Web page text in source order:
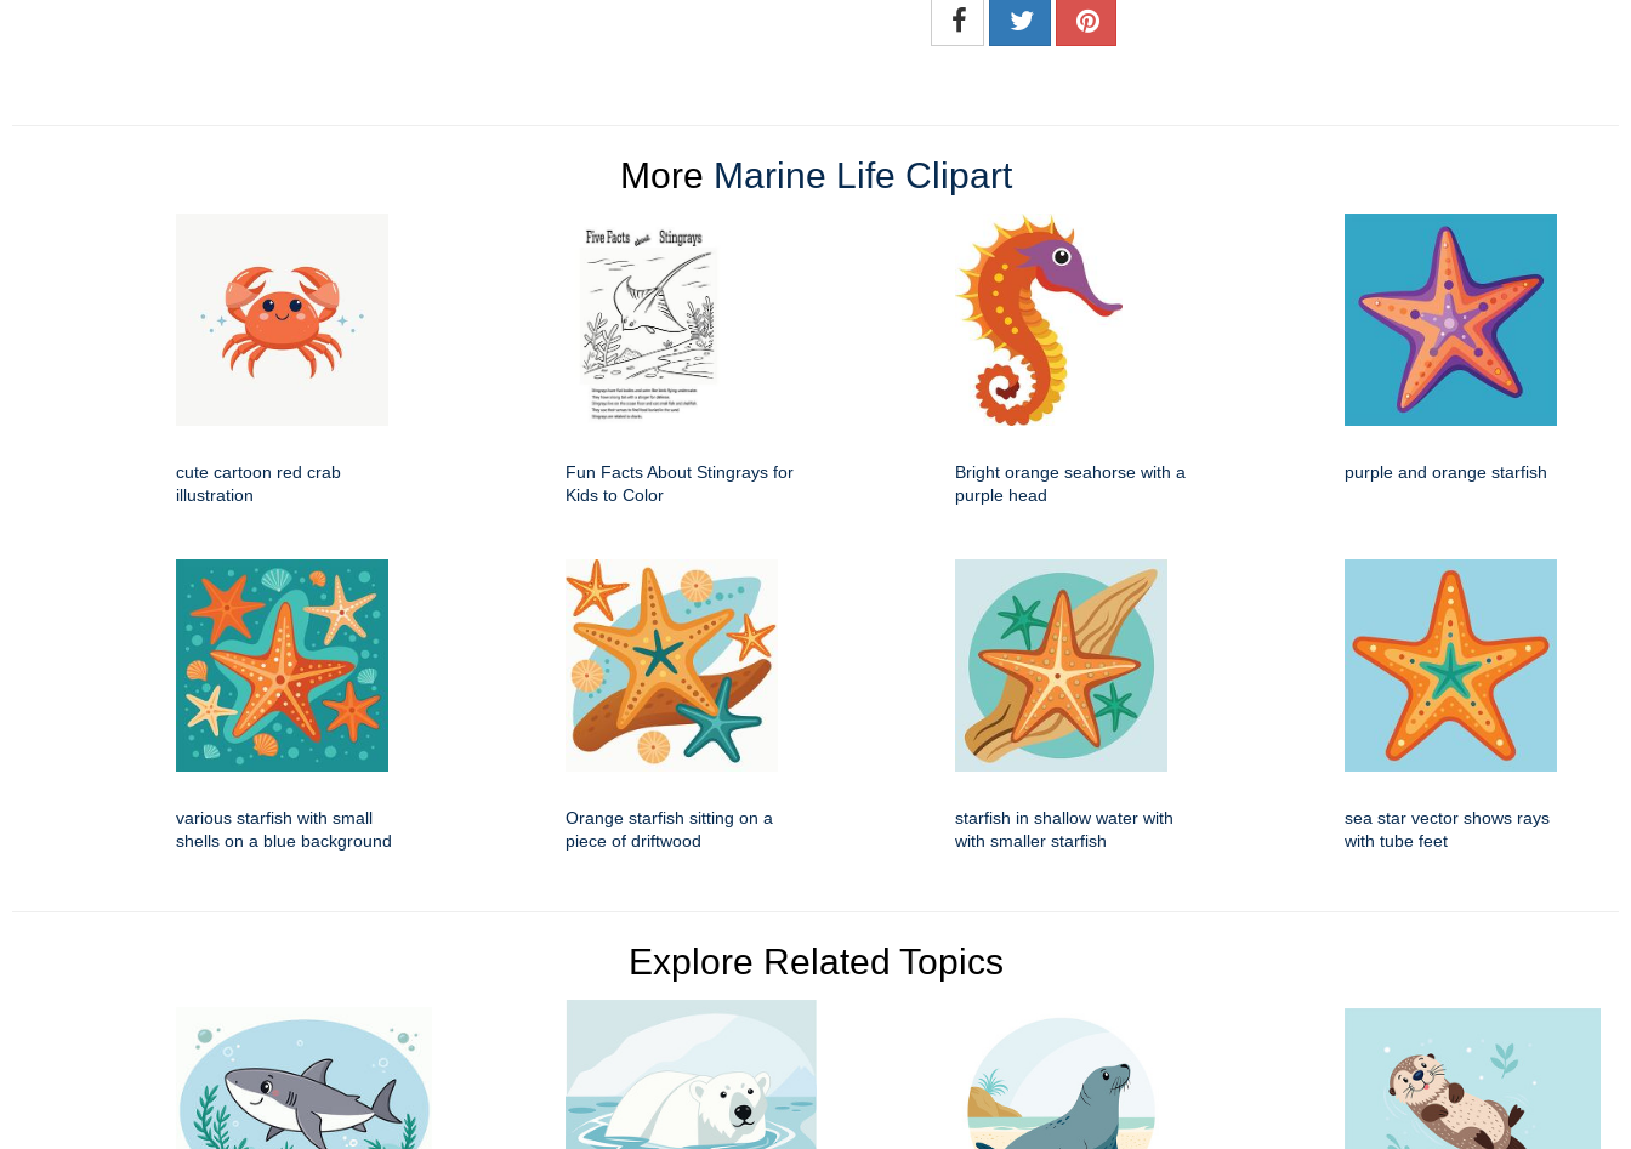
More Marine Life Clipart
cute cartoon red crab
illustration
Fun Facts About Stingrays for
Kids to Color
Bright orange seahorse with a
purple head
purple and orange starfish
various starfish with small
shells on a blue background
Orange starfish sitting on a
piece of driftwood
starfish in shallow water with
with smaller starfish
sea star vector shows rays
with tube feet
Explore Related Topics